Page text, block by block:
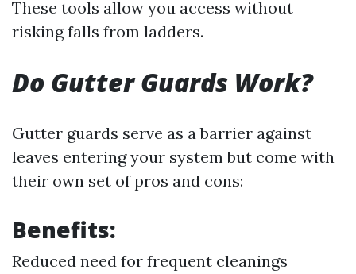
These tools allow you access without
risking falls from ladders.
Do Gutter Guards Work?
Gutter guards serve as a barrier against
leaves entering your system but come with
their own set of pros and cons:
Benefits:
Reduced need for frequent cleanings